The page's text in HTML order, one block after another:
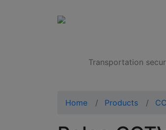
Transportation
Home Products